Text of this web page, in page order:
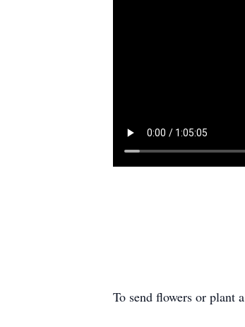
To send flowers or plant a